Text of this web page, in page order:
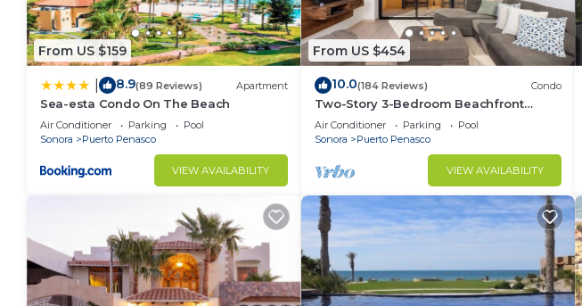
Obrera. Enjoy your stay in Obrera at this Condo.
From US $159
8.9(89 Reviews) Apartment
Sea-esta Condo On The Beach
Air Conditioner Parking
Pool
Sonora
Puerto Penasco
VIEW AVAILABILITY
From US $454
10.0(184 Reviews) Condo
Two-Story 3-Bedroom Beachfront
Penthouse at Princesa |
BeachBumCondos
Air Conditioner Parking
Pool
Sonora
Puerto Penasco
VIEW AVAILABILITY